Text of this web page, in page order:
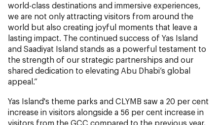
world-class destinations and immersive experiences,
we are not only attracting visitors from around the
world but also creating joyful moments that leave a
lasting impact. The continued success of Yas Island
and Saadiyat Island stands as a powerful testament to
the strength of our strategic partnerships and our
shared dedication to elevating Abu Dhabi’s global
appeal.”
Yas Island's theme parks and CLYMB saw a 20 per cent
increase in visitors alongside a 56 per cent increase in
visitors from the GCC compared to the previous year.